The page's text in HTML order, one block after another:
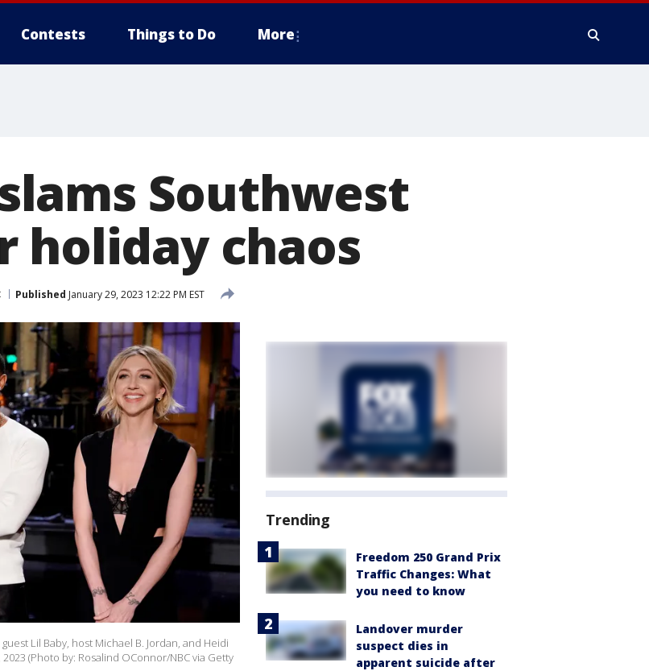
Contests Things to Do More
Southwest
holiday chaos
Published January 29, 2023 12:22 PM EST
Lil Baby, host Michael B. Jordan, and Heidi
(Photo by: Rosalind OConnor/NBC via Getty
Trending
Freedom 250 Grand Prix
Traffic Changes: What
you need to know
Landover murder
suspect dies in
apparent suicide after